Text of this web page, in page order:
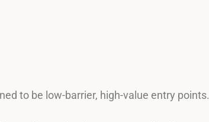
to be low-barrier, high-value entry points.